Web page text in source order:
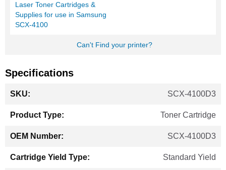
Laser Toner Cartridges &
Supplies for use in Samsung
SCX-4100
Can't Find your printer?
Specifications
Information
SCX-4100D3
Toner Cartridge
SCX-4100D3
Standard Yield